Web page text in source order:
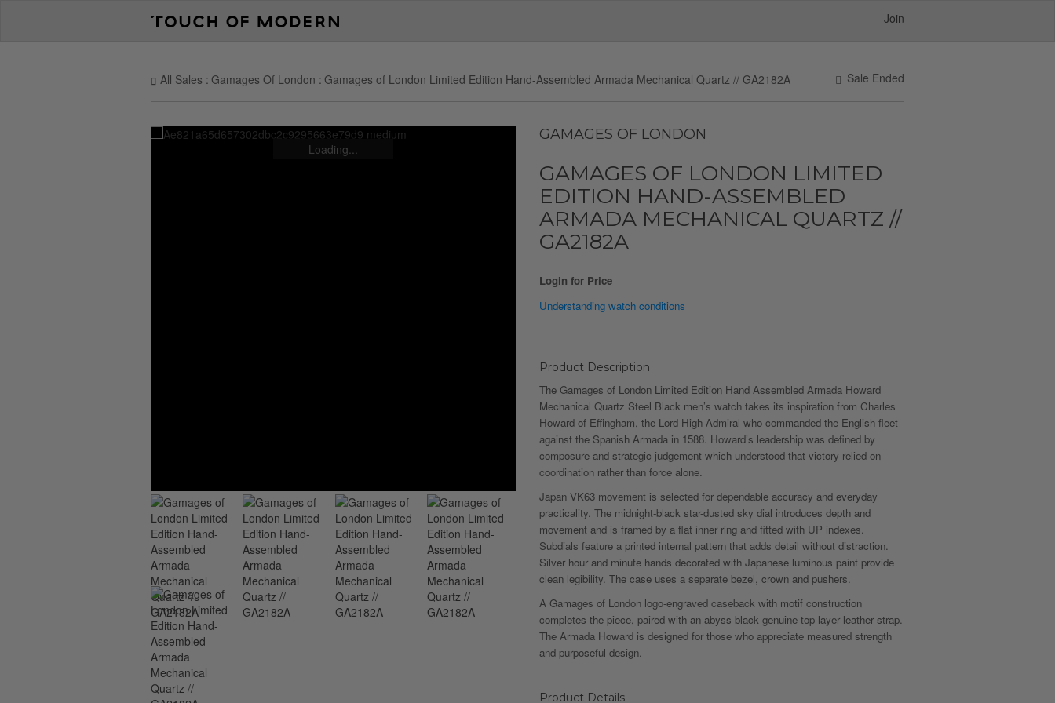
Join
Sale Ended
All Sales Gamages Of London Gamages of London Limited Edition Hand-Assembled Armada Mechanical Quartz // GA2182A
Loading...
GAMAGES OF LONDON
GAMAGES OF LONDON LIMITED
EDITION HAND-ASSEMBLED
ARMADA MECHANICAL QUARTZ //
GA2182A
Login for Price
Understanding watch conditions
Product Description
The Gamages of London Limited Edition Hand Assembled Armada Howard
Mechanical Quartz Steel Black men’s watch takes its inspiration from Charles
Howard of Effingham, the Lord High Admiral who commanded the English fleet
against the Spanish Armada in 1588. Howard’s leadership was defined by
composure and strategic judgement which understood that victory relied on
coordination rather than force alone.
Japan VK63 movement is selected for dependable accuracy and everyday
practicality. The midnight-black star-dusted sky dial introduces depth and
movement and is framed by a flat inner ring and fitted with UP indexes.
Subdials feature a printed internal pattern that adds detail without distraction.
Silver hour and minute hands decorated with Japanese luminous paint provide
clean legibility. The case uses a separate bezel, crown and pushers.
A Gamages of London logo-engraved caseback with motif construction
completes the piece, paired with an abyss-black genuine top-layer leather strap.
The Armada Howard is designed for those who appreciate measured strength
and purposeful design.
Product Details